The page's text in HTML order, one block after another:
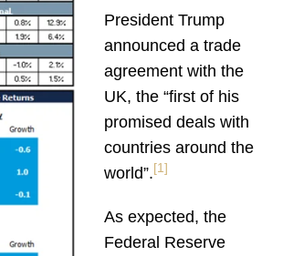
President Trump
announced a trade
agreement with the
UK, the “first of his
promised deals with
countries around the
world”. [1]
As expected, the
Federal Reserve